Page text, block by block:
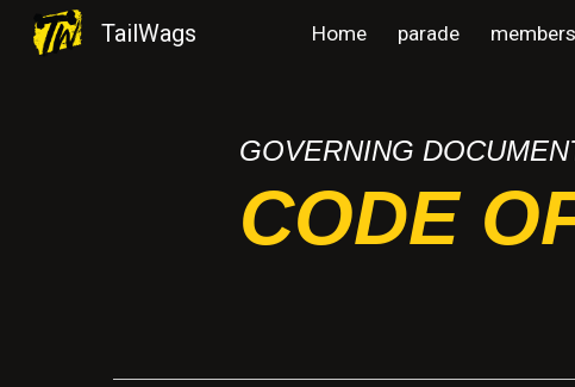
Skip to
TailWags Home parade
GOVERNING
CODE